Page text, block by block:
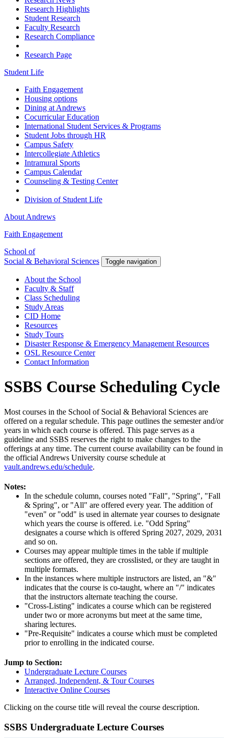
Research Highlights
Student Research
Faculty Research
Research Compliance
Research Page
Student Life
Faith Engagement
Housing options
Dining at Andrews
Cocurricular Education
International Student Services & Programs
Student Jobs through HR
Campus Safety
Intercollegiate Athletics
Intramural Sports
Campus Calendar
Counseling & Testing Center
Division of Student Life
About Andrews
Faith Engagement
School of
Social & Behavioral Sciences
Toggle navigation
About the School
Faculty & Staff
Class Scheduling
Study Areas
CID Home
Resources
Study Tours
Disaster Response & Emergency Management Resources
OSL Resource Center
Contact Information
SSBS Course Scheduling Cycle
Most courses in the School of Social & Behavioral Sciences are
offered on a regular schedule. This page outlines the semester and/or
years in which each course is offered. This page serves as a
guideline and SSBS reserves the right to make changes to the
offerings at any time. The current course availability can be found in
the official Andrews University course schedule at
vault.andrews.edu/schedule.
Notes:
In the schedule column, courses noted "Fall", "Spring", "Fall
& Spring", or "All" are offered every year. The addition of
"even" or "odd" is used in alternate year courses to designate
which years the course is offered. i.e. "Odd Spring"
designates a course which is offered Spring 2027, 2029, 2031
and so on.
Courses may appear multiple times in the table if multiple
sections are offered, they are crosslisted, or they are taught in
multiple formats.
In the instances where multiple instructors are listed, an "&"
indicates that the course is co-taught, where an "/" indicates
that the instructors alternate teaching the course.
"Cross-Listing" indicates a course which can be registered
under two or more acronyms but meet at the same time,
sharing lectures.
"Pre-Requisite" indicates a course which must be completed
prior to enrolling in the indicated course.
Jump to Section:
Undergraduate Lecture Courses
Arranged, Independent, & Tour Courses
Interactive Online Courses
Clicking on the course title will reveal the course description.
SSBS Undergraduate Lecture Courses